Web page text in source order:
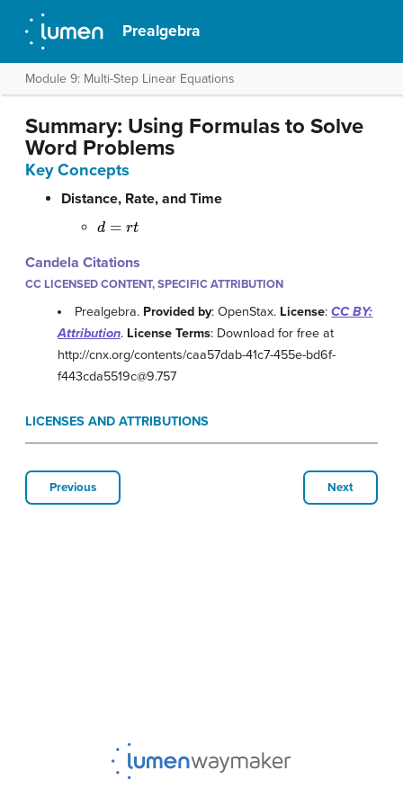
Prealgebra
Module 9: Multi-Step Linear Equations
Summary: Using Formulas to Solve
Word Problems
Key Concepts
Distance, Rate, and Time
d
Candela Citations
CC LICENSED CONTENT, SPECIFIC ATTRIBUTION
Prealgebra. Provided by: OpenStax. License:CC BY:
Attribution. License Terms: Download for free at
http://cnx.org/contents/caa57dab-41c7-455e-bd6f-
f443cda5519c@9.757
LICENSES AND ATTRIBUTIONS
Previous Next